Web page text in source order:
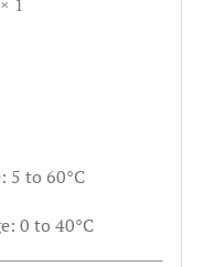
5 to 60°C
0 to 40°C